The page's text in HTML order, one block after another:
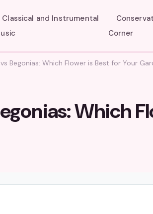
Classical and Instrumental
Corner
Begonias: Which Flower is Best for Your
Which